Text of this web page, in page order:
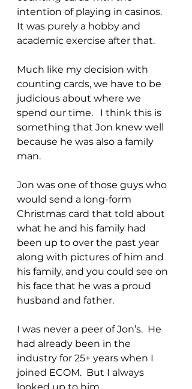
intention of playing in casinos.
It was purely a hobby and
academic exercise after that.
Much like my decision with
counting cards, we have to be
judicious about where we
spend our time.   I think this is
something that Jon knew well
because he was also a family
man.
Jon was one of those guys who
would send a long-form
Christmas card that told about
what he and his family had
been up to over the past year
along with pictures of him and
his family, and you could see on
his face that he was a proud
husband and father.
I was never a peer of Jon’s.  He
had already been in the
industry for 25+ years when I
joined ECOM.  But I always